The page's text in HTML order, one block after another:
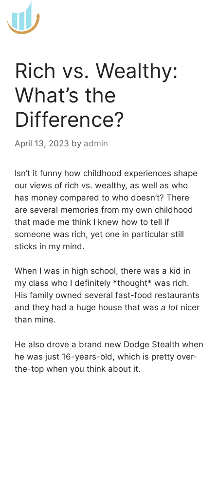
to
content
Rich vs. Wealthy:
What’s the
Difference?
April 13, 2023 by admin
Isn’t it funny how childhood experiences shape
our views of rich vs. wealthy, as well as who
has money compared to who doesn’t? There
are several memories from my own childhood
that made me think I knew how to tell if
someone was rich, yet one in particular still
sticks in my mind.
When I was in high school, there was a kid in
my class who I definitely *thought* was rich.
His family owned several fast-food restaurants
and they had a huge house that was a lot nicer
than mine.
He also drove a brand new Dodge Stealth when
he was just 16-years-old, which is pretty over-
the-top when you think about it.